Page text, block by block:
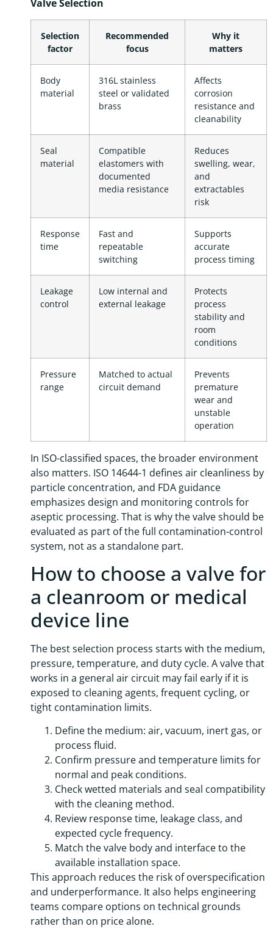
Valve Selection
Selection
factor
Recommended
focus
Why it
matters
Body
material
316L stainless
steel or validated
brass
Affects
corrosion
resistance and
cleanability
Seal
material
Compatible
elastomers with
documented
media resistance
Reduces
swelling, wear,
and
extractables
risk
Response
time
Fast and
repeatable
switching
Supports
accurate
process timing
Leakage
control
Low internal and
external leakage
Protects
process
stability and
room
conditions
Pressure
range
Matched to actual
circuit demand
Prevents
premature
wear and
unstable
operation
In ISO-classified spaces, the broader environment
also matters. ISO 14644-1 defines air cleanliness by
particle concentration, and FDA guidance
emphasizes design and monitoring controls for
aseptic processing. That is why the valve should be
evaluated as part of the full contamination-control
system, not as a standalone part.
How to choose a valve for
a cleanroom or medical
device line
The best selection process starts with the medium,
pressure, temperature, and duty cycle. A valve that
works in a general air circuit may fail early if it is
exposed to cleaning agents, frequent cycling, or
tight contamination limits.
Define the medium: air, vacuum, inert gas, or
process fluid.
Confirm pressure and temperature limits for
normal and peak conditions.
Check wetted materials and seal compatibility
with the cleaning method.
Review response time, leakage class, and
expected cycle frequency.
Match the valve body and interface to the
available installation space.
This approach reduces the risk of overspecification
and underperformance. It also helps engineering
teams compare options on technical grounds
rather than on price alone.